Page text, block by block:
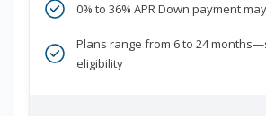
0% to 36% APR Down payment
Plans range from 6 to 24
eligibility